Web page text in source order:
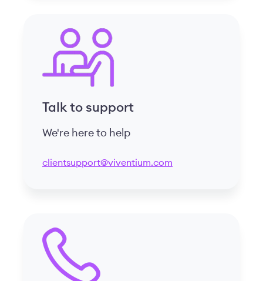
Talk to support
We're here to help
clientsupport@viventium.com